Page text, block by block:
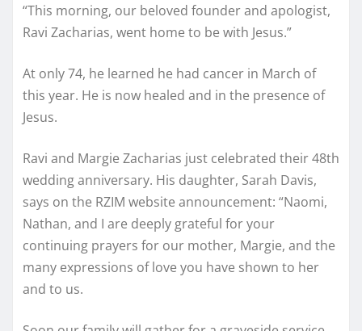
“This morning, our beloved founder and apologist,
Ravi Zacharias, went home to be with Jesus.”
At only 74, he learned he had cancer in March of
this year. He is now healed and in the presence of
Jesus.
Ravi and Margie Zacharias just celebrated their 48th
wedding anniversary. His daughter, Sarah Davis,
says on the RZIM website announcement: “Naomi,
Nathan, and I are deeply grateful for your
continuing prayers for our mother, Margie, and the
many expressions of love you have shown to her
and to us.